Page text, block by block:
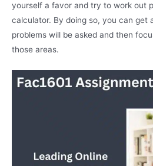
yourself a favor and try to work out
calculator. By doing so, you can get
problems will be asked and then
those areas.